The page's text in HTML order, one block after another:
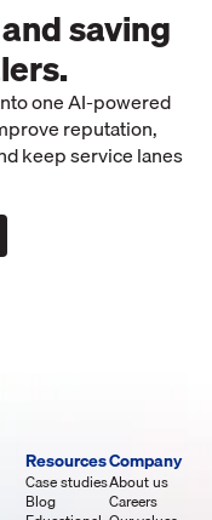
saving
one AI-powered
reputation,
keep service lanes
Resources
Case studies
Blog
Company
About us
Careers